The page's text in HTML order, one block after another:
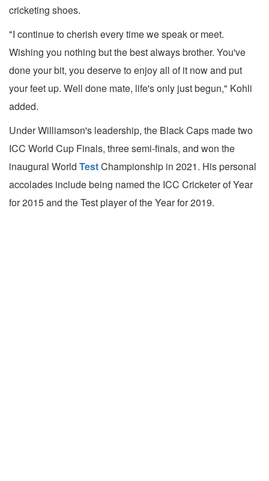
cricketing shoes.
"I continue to cherish every time we speak or meet.
Wishing you nothing but the best always brother. You've
done your bit, you deserve to enjoy all of it now and put
your feet up. Well done mate, life's only just begun," Kohli
added.
Under Williamson's leadership, the Black Caps made two
ICC World Cup Finals, three semi-finals, and won the
inaugural World TestChampionship in 2021. His personal
accolades include being named the ICC Cricketer of Year
for 2015 and the Test player of the Year for 2019.